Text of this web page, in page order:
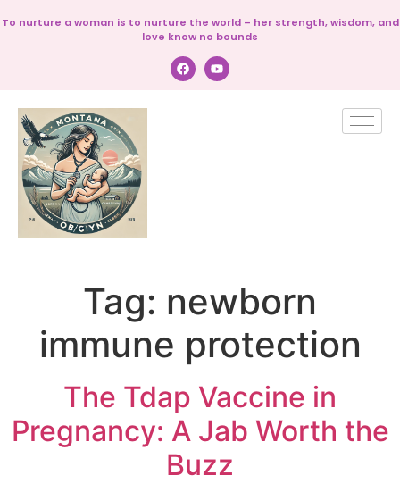
To nurture a woman is to nurture the world – her strength, wisdom, and
love know no bounds
Tag: newborn
immune protection
The Tdap Vaccine in
Pregnancy: A Jab Worth the
Buzz